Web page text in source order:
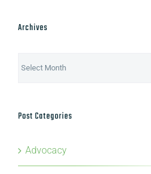
Archives
Post Categories
Advocacy